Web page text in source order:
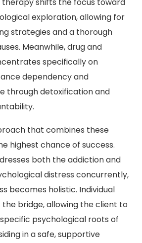
therapy shifts the focus toward
exploration, allowing for
strategies and a thorough
Meanwhile, drug and
specifically on
dependency and
through detoxification and
that combines these
highest chance of success.
both the addiction and
distress concurrently,
becomes holistic. Individual
bridge, allowing the client to
psychological roots of
in a safe, supportive